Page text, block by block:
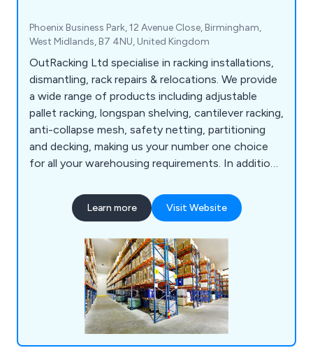
Phoenix Business Park, 12 Avenue Close, Birmingham,
West Midlands, B7 4NU, United Kingdom
OutRacking Ltd specialise in racking installations,
dismantling, rack repairs & relocations. We provide
a wide range of products including adjustable
pallet racking, longspan shelving, cantilever racking,
anti-collapse mesh, safety netting, partitioning
and decking, making us your number one choice
for all your warehousing requirements. In addition,
as warehouse dilapidations, technologies for
warehouses, stringent security services, storage
many other health and safety services.
Learn more Visit Website